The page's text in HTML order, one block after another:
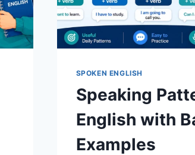
SPOKEN ENGLISH
Speaking
English with
Examples